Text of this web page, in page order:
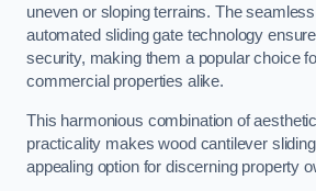
uneven or sloping terrains. The
automated sliding gate technology
security, making them a popular choice
commercial properties alike.
This harmonious combination of
practicality makes wood cantilever
appealing option for discerning property